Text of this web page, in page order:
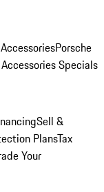
Porsche
Specials
Sell &
PlansTax
Your